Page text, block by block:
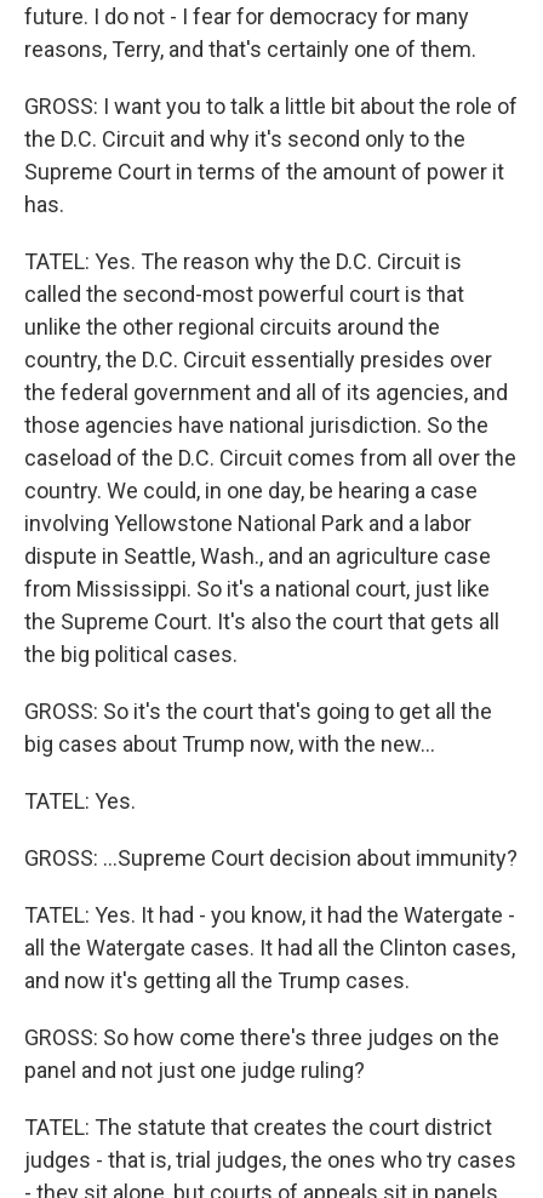
future. I do not - I fear for democracy for many
reasons, Terry, and that's certainly one of them.
GROSS: I want you to talk a little bit about the role of
the D.C. Circuit and why it's second only to the
Supreme Court in terms of the amount of power it
has.
TATEL: Yes. The reason why the D.C. Circuit is
called the second-most powerful court is that
unlike the other regional circuits around the
country, the D.C. Circuit essentially presides over
the federal government and all of its agencies, and
those agencies have national jurisdiction. So the
caseload of the D.C. Circuit comes from all over the
country. We could, in one day, be hearing a case
involving Yellowstone National Park and a labor
dispute in Seattle, Wash., and an agriculture case
from Mississippi. So it's a national court, just like
the Supreme Court. It's also the court that gets all
the big political cases.
GROSS: So it's the court that's going to get all the
big cases about Trump now, with the new...
TATEL: Yes.
GROSS: ...Supreme Court decision about immunity?
TATEL: Yes. It had - you know, it had the Watergate -
all the Watergate cases. It had all the Clinton cases,
and now it's getting all the Trump cases.
GROSS: So how come there's three judges on the
panel and not just one judge ruling?
TATEL: The statute that creates the court district
judges - that is, trial judges, the ones who try cases
- they sit alone, but courts of appeals sit in panels